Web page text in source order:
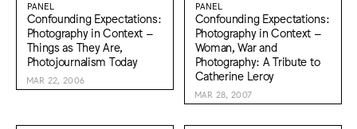
PANEL
Confounding Expectations:
Photography in Context –
Things as They Are,
Photojournalism Today
MAR 22, 2006
PANEL
Confounding Expectations:
Photography in Context –
Woman, War and
Photography: A Tribute to
Catherine Leroy
MAR 28, 2007